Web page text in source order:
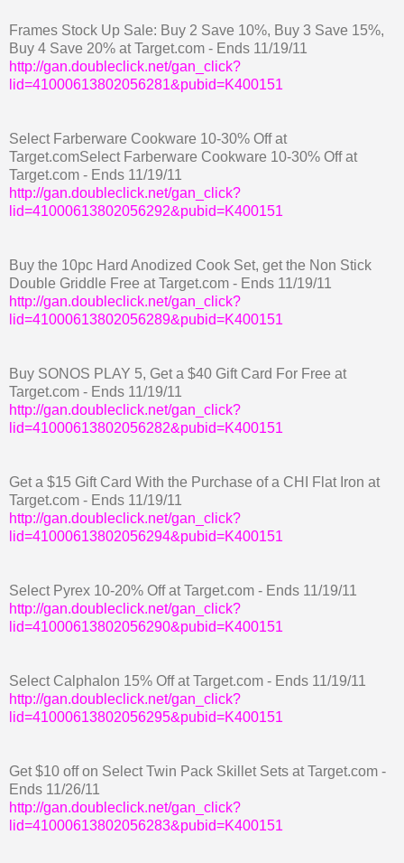
Frames Stock Up Sale: Buy 2 Save 10%, Buy 3 Save 15%,
Buy 4 Save 20% at Target.com - Ends 11/19/11
http://gan.doubleclick.net/gan_click?
lid=41000613802056281&pubid=K400151
Select Farberware Cookware 10-30% Off at
Target.comSelect Farberware Cookware 10-30% Off at
Target.com - Ends 11/19/11
http://gan.doubleclick.net/gan_click?
lid=41000613802056292&pubid=K400151
Buy the 10pc Hard Anodized Cook Set, get the Non Stick
Double Griddle Free at Target.com - Ends 11/19/11
http://gan.doubleclick.net/gan_click?
lid=41000613802056289&pubid=K400151
Buy SONOS PLAY 5, Get a $40 Gift Card For Free at
Target.com - Ends 11/19/11
http://gan.doubleclick.net/gan_click?
lid=41000613802056282&pubid=K400151
Get a $15 Gift Card With the Purchase of a CHI Flat Iron at
Target.com - Ends 11/19/11
http://gan.doubleclick.net/gan_click?
lid=41000613802056294&pubid=K400151
Select Pyrex 10-20% Off at Target.com - Ends 11/19/11
http://gan.doubleclick.net/gan_click?
lid=41000613802056290&pubid=K400151
Select Calphalon 15% Off at Target.com - Ends 11/19/11
http://gan.doubleclick.net/gan_click?
lid=41000613802056295&pubid=K400151
Get $10 off on Select Twin Pack Skillet Sets at Target.com -
Ends 11/26/11
http://gan.doubleclick.net/gan_click?
lid=41000613802056283&pubid=K400151